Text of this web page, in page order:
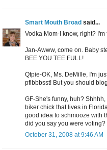
Smart Mouth Broad said...
Vodka Mom-I know, right? I'm
Jan-Awww, come on. Baby
BEE YOU TEE FULL!
Qtpie-OK, Ms. DeMille, I'm
pflbbbsst! But you should
GF-She's funny, huh?
biker chick that lives in
good idea to schmooze with
did you say you were voting?
October 31, 2008 at 9:46 AM